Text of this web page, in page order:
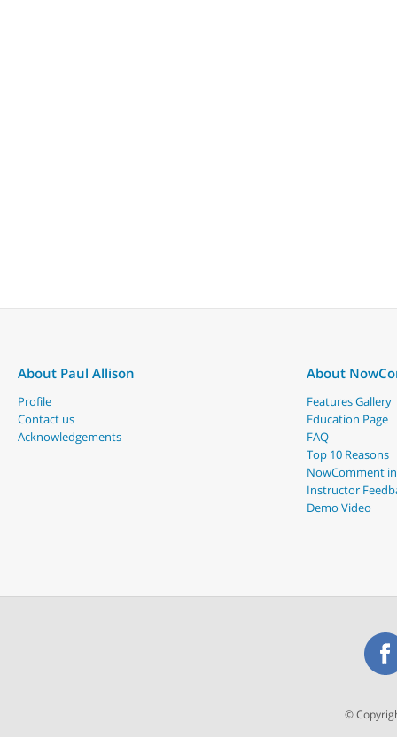
About Paul Allison
Profile
Contact us
Acknowledgements
About
Features Gallery
Education Page
FAQ
Top 10 Reasons
NowComment
Instructor
Demo Video
©